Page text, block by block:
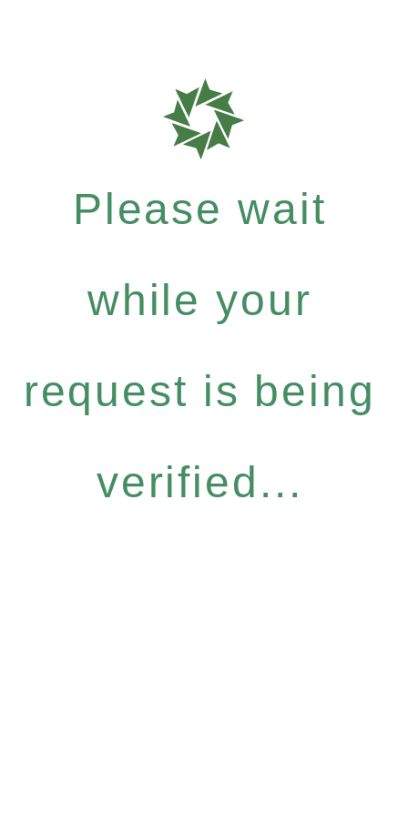
Please wait
while your
request is being
verified...